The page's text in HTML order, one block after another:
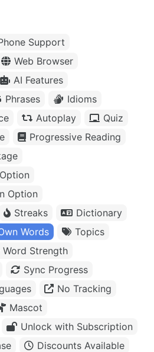
Support
Web Browser
AI Features
Phrases
Idioms
Autoplay
Quiz
Progressive Reading
Option
Streaks
Dictionary
Words
Topics
Word Strength
Sync Progress
No Tracking
Mascot
Unlock with Subscription
Discounts Available